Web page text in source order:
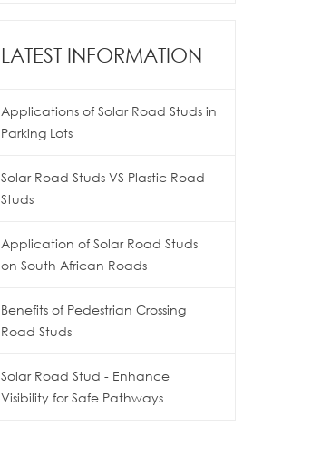
LATEST INFORMATION
Applications of Solar Road Studs in
Parking Lots
Solar Road Studs VS Plastic Road
Studs
Application of Solar Road Studs
on South African Roads
Benefits of Pedestrian Crossing
Road Studs
Solar Road Stud - Enhance
Visibility for Safe Pathways